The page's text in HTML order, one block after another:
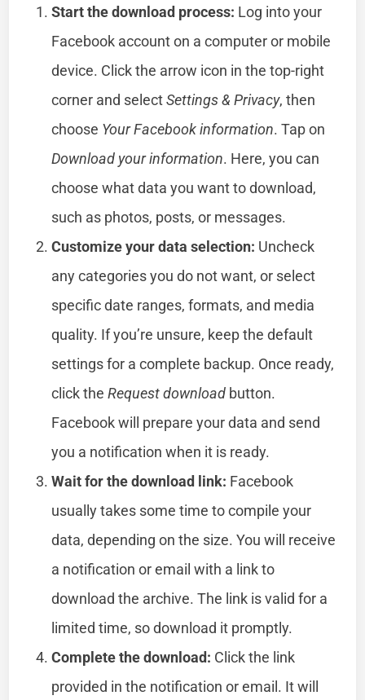
Start the download process: Log into your
Facebook account on a computer or mobile
device. Click the arrow icon in the top-right
corner and selectSettings & Privacy, then
choose Your Facebook information. Tap on
Download your information. Here, you can
choose what data you want to download,
such as photos, posts, or messages.
Customize your data selection: Uncheck
any categories you do not want, or select
specific date ranges, formats, and media
quality. If you’re unsure, keep the default
settings for a complete backup. Once ready,
click theRequest download button.
Facebook will prepare your data and send
you a notification when it is ready.
Wait for the download link: Facebook
usually takes some time to compile your
data, depending on the size. You will receive
a notification or email with a link to
download the archive. The link is valid for a
limited time, so download it promptly.
Complete the download: Click the link
provided in the notification or email. It will